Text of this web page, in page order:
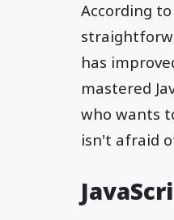
According
has
mastered
who wants
isn't afraid